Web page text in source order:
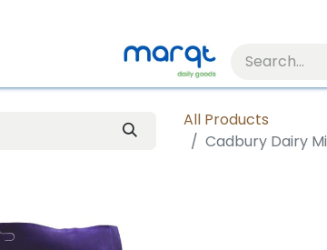
All Products
Cadbury Dairy